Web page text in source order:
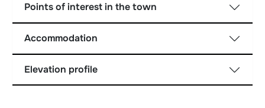
Points of interest in the town
Accommodation
Elevation profile